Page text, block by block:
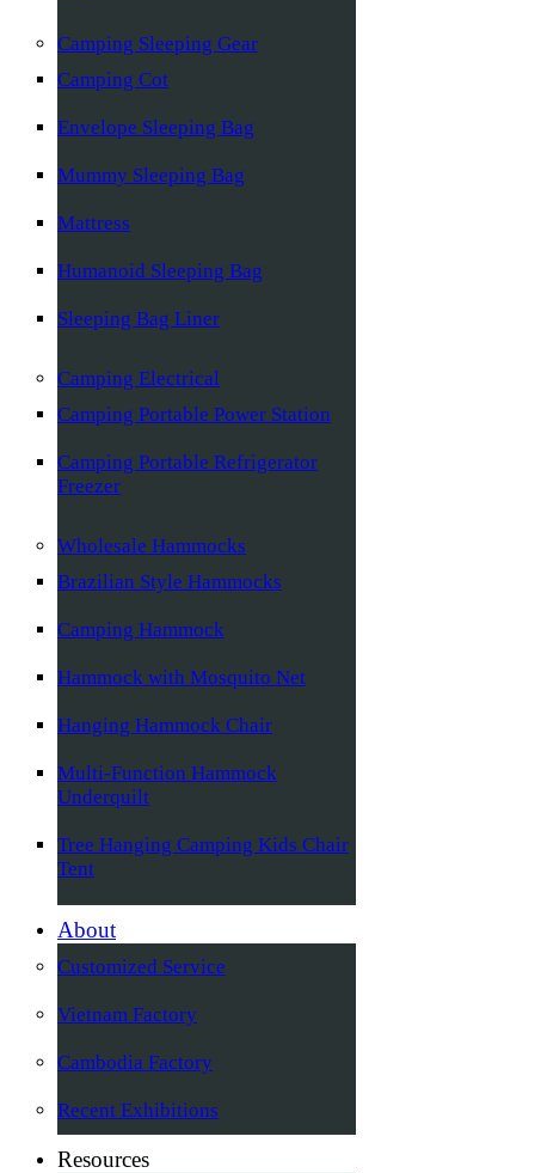
Camping Sleeping Gear
Camping Cot
Envelope Sleeping Bag
Mummy Sleeping Bag
Mattress
Humanoid Sleeping Bag
Sleeping Bag Liner
Camping Electrical
Camping Portable Power Station
Camping Portable Refrigerator
Freezer
Wholesale Hammocks
Brazilian Style Hammocks
Camping Hammock
Hammock with Mosquito Net
Hanging Hammock Chair
Multi-Function Hammock
Underquilt
Tree Hanging Camping Kids Chair
Tent
About
Customized Service
Vietnam Factory
Cambodia Factory
Recent Exhibitions
Resources